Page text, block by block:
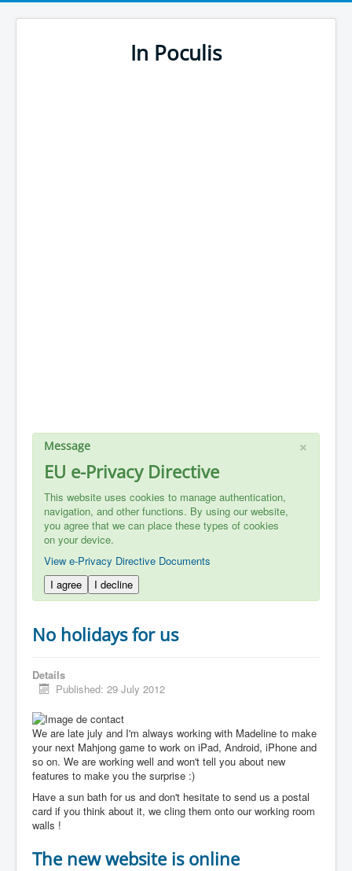
In Poculis
×
Message
EU e-Privacy Directive
This website uses cookies to manage authentication,
navigation, and other functions. By using our website,
you agree that we can place these types of cookies
on your device.
View e-Privacy Directive Documents
I agree
I decline
No holidays for us
Details
Published: 29 July 2012
We are late july and I'm always working with Madeline to make
your next Mahjong game to work on iPad, Android, iPhone and
so on. We are working well and won't tell you about new
features to make you the surprise :)
Have a sun bath for us and don't hesitate to send us a postal
card if you think about it, we cling them onto our working room
walls !
The new website is online